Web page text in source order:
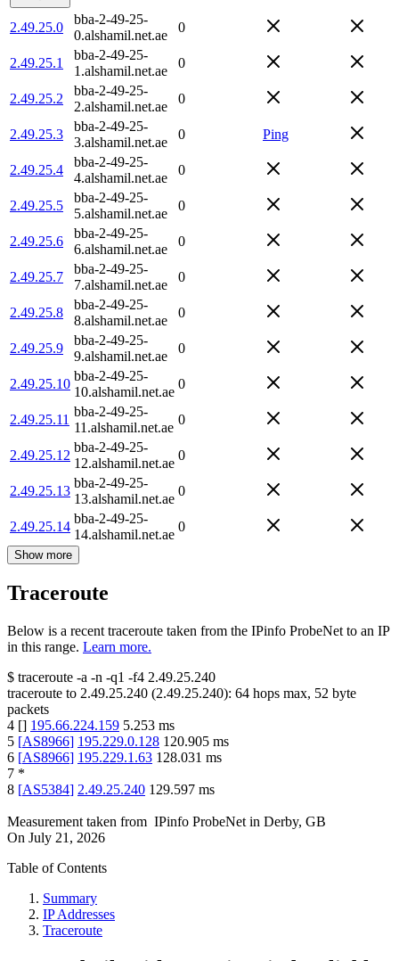
2.49.25.0
bba-2-49-25-
0.alshamil.net.ae
0
2.49.25.1
bba-2-49-25-
1.alshamil.net.ae
0
2.49.25.2
bba-2-49-25-
2.alshamil.net.ae
0
2.49.25.3
bba-2-49-25-
3.alshamil.net.ae
0 Ping
2.49.25.4
bba-2-49-25-
4.alshamil.net.ae
0
2.49.25.5
bba-2-49-25-
5.alshamil.net.ae
0
2.49.25.6
bba-2-49-25-
6.alshamil.net.ae
0
2.49.25.7
bba-2-49-25-
7.alshamil.net.ae
0
2.49.25.8
bba-2-49-25-
8.alshamil.net.ae
0
2.49.25.9
bba-2-49-25-
9.alshamil.net.ae
0
2.49.25.10
bba-2-49-25-
10.alshamil.net.ae
0
2.49.25.11
bba-2-49-25-
11.alshamil.net.ae
0
2.49.25.12
bba-2-49-25-
12.alshamil.net.ae
0
2.49.25.13
bba-2-49-25-
13.alshamil.net.ae
0
2.49.25.14
bba-2-49-25-
14.alshamil.net.ae
0
Show more
Traceroute
Below is a recent traceroute taken from the IPinfo ProbeNet to an IP
in this range. Learn more.
$ traceroute -a -n -q1 -f4 2.49.25.240
traceroute to 2.49.25.240 (2.49.25.240): 64 hops max, 52 byte
packets
4 [] 195.66.224.159 5.253 ms
5 [AS8966] 195.229.0.128 120.905 ms
6 [AS8966] 195.229.1.63 128.031 ms
7 *
8 [AS5384] 2.49.25.240 129.597 ms
Measurement taken from IPinfo ProbeNet in Derby, GB
On July 21, 2026
Table of Contents
Summary
IP Addresses
Traceroute